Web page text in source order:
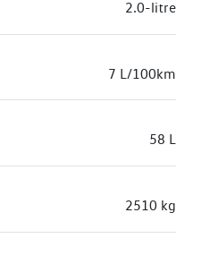
2.0-litre
7 L/100km
58 L
2510 kg